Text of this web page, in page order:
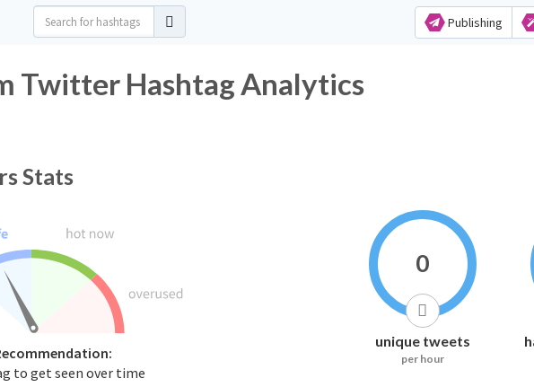
Publishing
Twitter Hashtag Analytics
Stats
to get seen over time
0
unique tweets
per hour